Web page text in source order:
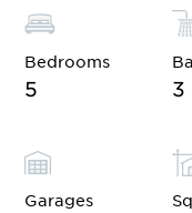
Bedrooms
5 3
Garages